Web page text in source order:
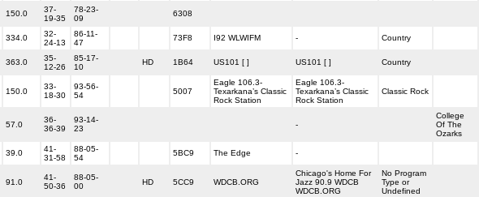
150.0
37-
19-35
78-23-
09
6308
334.0
32-
24-13
86-11-
47
73F8 I92 WLWIFM - Country
363.0
35-
12-26
85-17-
10
HD 1B64 US101 [ ] US101 [ ] Country
150.0
33-
18-30
93-56-
54
5007
Eagle 106.3-
Texarkana’s Classic
Rock Station
Eagle 106.3-
Texarkana’s Classic
Rock Station
Classic Rock
57.0
36-
36-39
93-14-
23
-
College
Of The
Ozarks
39.0
41-
31-58
88-05-
54
5BC9 The Edge -
91.0
41-
50-36
88-05-
00
HD 5CC9 WDCB.ORG
Chicago's Home For
Jazz 90.9 WDCB
WDCB.ORG
No Program
Type or
Undefined